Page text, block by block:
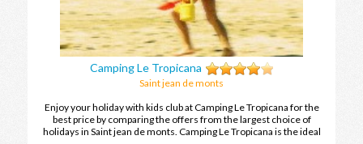
Camping Le Tropicana
Saint jean de monts
Enjoy your holiday with kids club at Camping Le Tropicana for the
best price by comparing the offers from the largest choice of
holidays in Saint jean de monts. Camping Le Tropicana is the ideal